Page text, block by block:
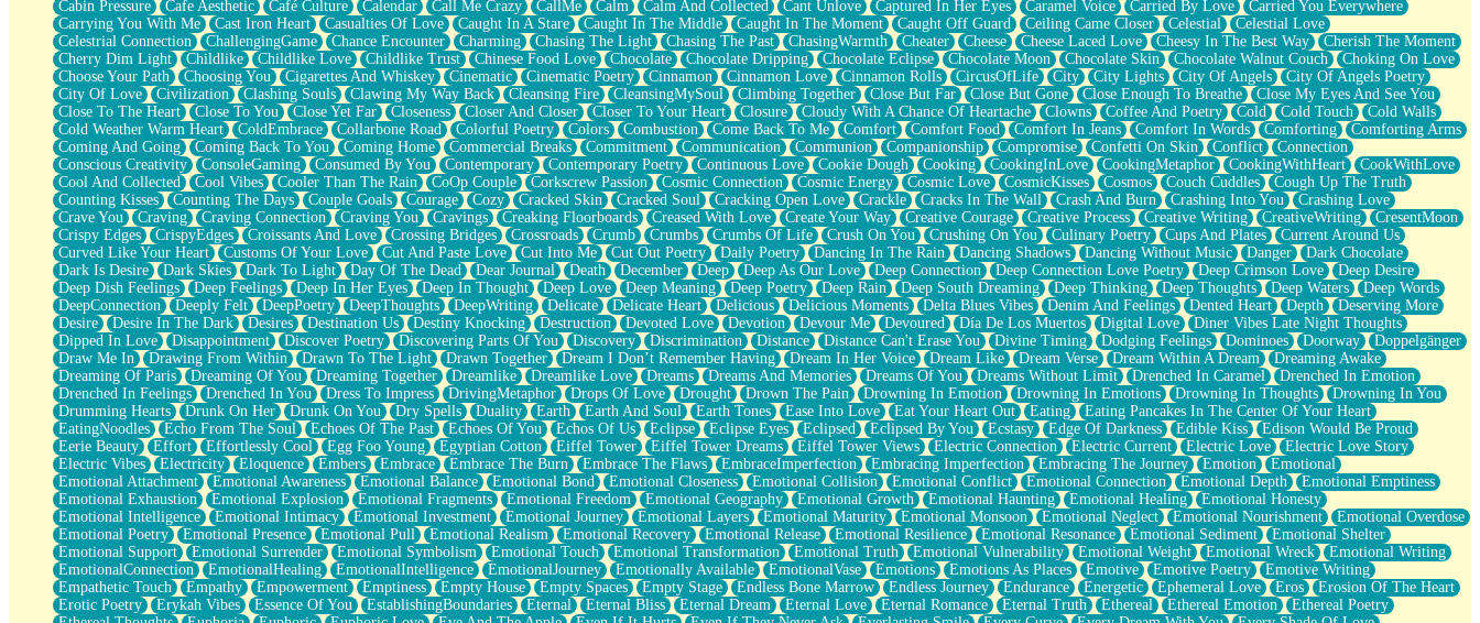
Hold Your Breath
Flood Of Hands
She Walks In Black Smoke
A Match That Forgot How To Breathe
Addams Family Values
Before The Storm
You Didn’t Just Knock On The Door
Old Songs
Through The Storm
Emptiness
Won't Let Me Sleep
Glow
I Sat
Long Way Around
Inhaled Slowly
Nothing Wrong With Fast Food Buut
Full Of Posies (Haiku)
Rocket Love
Ocean Of Corks
Combination: Sausage And Pepperoni
Flooding In You
Anywhere There's Peace
Rain On Me
Stargazing
Pebble In The Sea
Open Book Test
Umbrella
Hiroshima
Peanut Butter Cookies
Playing With Construction Paper
World Is Asleep
Tree
Bananas
Mid-Sneeze
A City Full Of You
Cabin Pressure
Cafe Aesthetic Café Culture Calendar Call Me Crazy CallMe Calm Calm And Collected Cant Unlove Captured In Her Eyes Caramel Voice Carried By Love
Carried You Everywhere
Carrying You With Me
Cast Iron Heart Casualties Of Love Caught In A Stare Caught In The Middle Caught In The Moment Caught Off Guard Ceiling Came Closer Celestial
Celestial Love
Celestrial Connection
ChallengingGame Chance Encounter Charming Chasing The Light Chasing The Past ChasingWarmth Cheater Cheese Cheese Laced Love Cheesy In The Best Way
Cherish The Moment
Cherry Dim Light
Childlike Childlike Love Childlike Trust Chinese Food Love Chocolate Chocolate Dripping Chocolate Eclipse Chocolate Moon Chocolate Skin Chocolate Walnut Couch
Choking On Love
Choose Your Path
Choosing You Cigarettes And Whiskey Cinematic Cinematic Poetry Cinnamon Cinnamon Love Cinnamon Rolls CircusOfLife City City Lights City Of Angels
City Of Angels Poetry
City Of Love
Civilization Clashing Souls Clawing My Way Back Cleansing Fire CleansingMySoul Climbing Together Close But Far Close But Gone Close Enough To Breathe
Close My Eyes And See You
Close To The Heart
Close To You Close Yet Far Closeness Closer And Closer Closer To Your Heart Closure Cloudy With A Chance Of Heartache Clowns Coffee And Poetry Cold Cold Touch
Cold Walls
Cold Weather Warm Heart
ColdEmbrace Collarbone Road Colorful Poetry Colors Combustion Come Back To Me Comfort Comfort Food Comfort In Jeans Comfort In Words Comforting
Comforting Arms
Coming And Going
Coming Back To You Coming Home Commercial Breaks Commitment Communication Communion Companionship Compromise Confetti On Skin Conflict
Connection
Conscious Creativity
ConsoleGaming Consumed By You Contemporary Contemporary Poetry Continuous Love Cookie Dough Cooking CookingInLove CookingMetaphor CookingWithHeart
CookWithLove
Cool And Collected
Cool Vibes Cooler Than The Rain CoOp Couple Corkscrew Passion Cosmic Connection Cosmic Energy Cosmic Love CosmicKisses Cosmos Couch Cuddles
Cough Up The Truth
Counting Kisses
Counting The Days Couple Goals Courage Cozy Cracked Skin Cracked Soul Cracking Open Love Crackle Cracks In The Wall Crash And Burn Crashing Into You
Crashing Love
Crave You
Craving Craving Connection Craving You Cravings Creaking Floorboards Creased With Love Create Your Way Creative Courage Creative Process Creative Writing CreativeWriting
CresentMoon
Crispy Edges
CrispyEdges Croissants And Love Crossing Bridges Crossroads Crumb Crumbs Crumbs Of Life Crush On You Crushing On You Culinary Poetry Cups And Plates
Current Around Us
Curved Like Your Heart
Customs Of Your Love Cut And Paste Love Cut Into Me Cut Out Poetry Daily Poetry Dancing In The Rain Dancing Shadows Dancing Without Music Danger
Dark Chocolate
Dark Is Desire
Dark Skies Dark To Light Day Of The Dead Dear Journal Death December Deep Deep As Our Love Deep Connection Deep Connection Love Poetry Deep Crimson Love
Deep Desire
Deep Dish Feelings
Deep Feelings Deep In Her Eyes Deep In Thought Deep Love Deep Meaning Deep Poetry Deep Rain Deep South Dreaming Deep Thinking Deep Thoughts Deep Waters
Deep Words
DeepConnection
Deeply Felt DeepPoetry DeepThoughts DeepWriting Delicate Delicate Heart Delicious Delicious Moments Delta Blues Vibes Denim And Feelings Dented Heart Depth
Deserving More
Desire
Desire In The Dark Desires Destination Us Destiny Knocking Destruction Devoted Love Devotion Devour Me Devoured Día De Los Muertos Digital Love
Diner Vibes Late Night Thoughts
Dipped In Love
Disappointment Discover Poetry Discovering Parts Of You Discovery Discrimination Distance Distance Can't Erase You Divine Timing Dodging Feelings Dominoes Doorway
Doppelgänger
Draw Me In
Drawing From Within Drawn To The Light Drawn Together Dream I Don’t Remember Having Dream In Her Voice Dream Like Dream Verse Dream Within A Dream
Dreaming Awake
Dreaming Of Paris
Dreaming Of You Dreaming Together Dreamlike Dreamlike Love Dreams Dreams And Memories Dreams Of You Dreams Without Limit Drenched In Caramel
Drenched In Emotion
Drenched In Feelings
Drenched In You Dress To Impress DrivingMetaphor Drops Of Love Drought Drown The Pain Drowning In Emotion Drowning In Emotions Drowning In Thoughts
Drowning In You
Drumming Hearts
Drunk On Her Drunk On You Dry Spells Duality Earth Earth And Soul Earth Tones Ease Into Love Eat Your Heart Out Eating
Eating Pancakes In The Center Of Your Heart
EatingNoodles
Echo From The Soul Echoes Of The Past Echoes Of You Echos Of Us Eclipse Eclipse Eyes Eclipsed Eclipsed By You Ecstasy Edge Of Darkness Edible Kiss
Edison Would Be Proud
Eerie Beauty
Effort Effortlessly Cool Egg Foo Young Egyptian Cotton Eiffel Tower Eiffel Tower Dreams Eiffel Tower Views Electric Connection Electric Current Electric Love
Electric Love Story
Electric Vibes
Electricity Eloquence Embers Embrace Embrace The Burn Embrace The Flaws EmbraceImperfection Embracing Imperfection Embracing The Journey Emotion
Emotional
Emotional Attachment
Emotional Awareness Emotional Balance Emotional Bond Emotional Closeness Emotional Collision Emotional Conflict Emotional Connection Emotional Depth
Emotional Emptiness
Emotional Exhaustion
Emotional Explosion Emotional Fragments Emotional Freedom Emotional Geography Emotional Growth Emotional Haunting Emotional Healing
Emotional Honesty
Emotional Intelligence
Emotional Intimacy Emotional Investment Emotional Journey Emotional Layers Emotional Maturity Emotional Monsoon Emotional Neglect Emotional Nourishment
Emotional Overdose
Emotional Poetry
Emotional Presence Emotional Pull Emotional Realism Emotional Recovery Emotional Release Emotional Resilience Emotional Resonance Emotional Sediment
Emotional Shelter
Emotional Support
Emotional Surrender Emotional Symbolism Emotional Touch Emotional Transformation Emotional Truth Emotional Vulnerability Emotional Weight Emotional Wreck
Emotional Writing
EmotionalConnection
EmotionalHealing EmotionalIntelligence EmotionalJourney Emotionally Available EmotionalVase Emotions Emotions As Places Emotive Emotive Poetry
Emotive Writing
Empathetic Touch
Empathy Empowerment Emptiness Empty House Empty Spaces Empty Stage Endless Bone Marrow Endless Journey Endurance Energetic Ephemeral Love Eros
Erosion Of The Heart
Erotic Poetry
Erykah Vibes Essence Of You EstablishingBoundaries Eternal Eternal Bliss Eternal Dream Eternal Love Eternal Romance Eternal Truth Ethereal Ethereal Emotion
Ethereal Poetry